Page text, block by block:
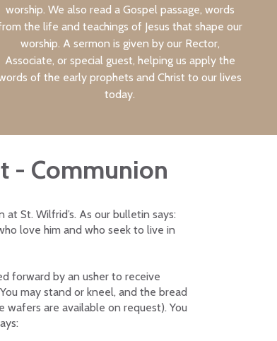
worship. We also read a Gospel passage, words
the life and teachings of Jesus that shape our
worship. A sermon is given by our Rector,
Associate, or special guest, helping us apply the
of the early prophets and Christ to our lives
today.
- Communion
St. Wilfrid’s. As our bulletin says:
love him and who seek to live in
forward by an usher to receive
may stand or kneel, and the bread
are available on request). You